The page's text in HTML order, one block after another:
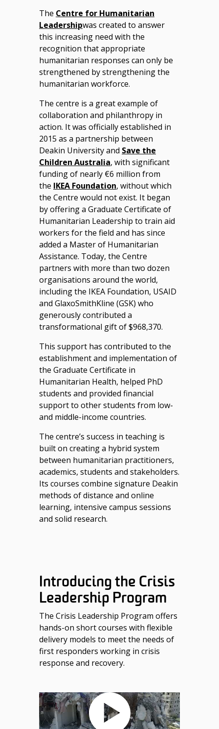
The Centre for Humanitarian
Leadershipwas created to answer
this increasing need with the
recognition that appropriate
humanitarian responses can only be
strengthened by strengthening the
humanitarian workforce.
The centre is a great example of
collaboration and philanthropy in
action. It was officially established in
2015 as a partnership between
Deakin University and Save the
Children Australia, with significant
funding of nearly €6 million from
the IKEA Foundation, without which
the Centre would not exist. It began
by offering a Graduate Certificate of
Humanitarian Leadership to train aid
workers for the field and has since
added a Master of Humanitarian
Assistance. Today, the Centre
partners with more than two dozen
organisations around the world,
including the IKEA Foundation, USAID
and GlaxoSmithKline (GSK) who
generously contributed a
transformational gift of $968,370.
This support has contributed to the
establishment and implementation of
the Graduate Certificate in
Humanitarian Health, helped PhD
students and provided financial
support to other students from low-
and middle-income countries.
The centre’s success in teaching is
built on creating a hybrid system
between humanitarian practitioners,
academics, students and stakeholders.
Its courses combine signature Deakin
methods of distance and online
learning, intensive campus sessions
and solid research.
Introducing the Crisis
Leadership Program
The Crisis Leadership Program offers
hands-on short courses with flexible
delivery models to meet the needs of
first responders working in crisis
response and recovery.